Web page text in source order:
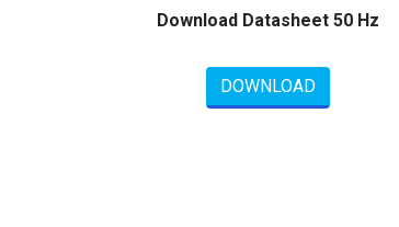
Download Datasheet 50 Hz
DOWNLOAD